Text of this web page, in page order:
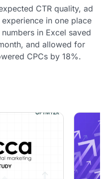
CTR quality, ad
in one place
in Excel saved
and allowed for
CPCs by 18%.